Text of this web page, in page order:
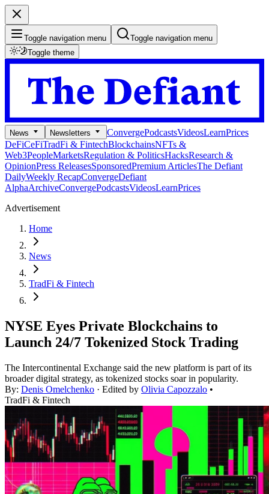
Toggle navigation menu
Toggle navigation menu
Toggle theme
News Newsletters ConvergePodcastsVideosLearnPrices
DeFiCeFiTradFi & FintechBlockchainsNFTs &
Web3PeopleMarketsRegulation & PoliticsHacksResearch &
OpinionPress ReleasesSponsoredPremium ArticlesThe Defiant
DailyWeekly RecapConvergeDefiant
AlphaArchiveConvergePodcastsVideosLearnPrices
Advertisement
Home
News
TradFi & Fintech
NYSE Eyes Private Blockchains to
Launch 24/7 Tokenized Stock Trading
The Intercontinental Exchange said the new platform is part of its
broader digital strategy, as tokenized stocks soar in popularity.
By: Denis Omelchenko · Edited by Olivia Capozzalo •
TradFi & Fintech